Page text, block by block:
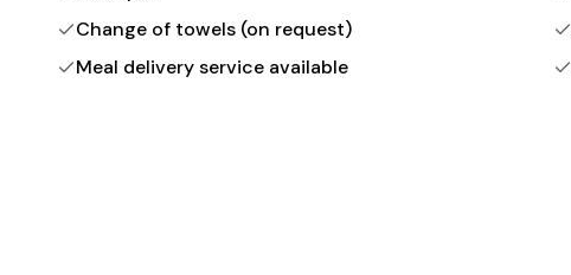
Change of towels (on request)
Meal delivery service available